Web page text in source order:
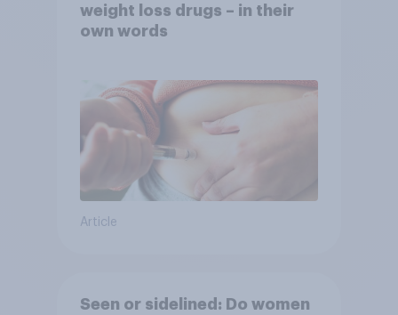
weight loss drugs – in their
own words
Article
Seen or sidelined: Do women